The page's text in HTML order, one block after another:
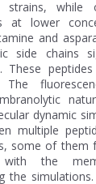
while
at lower
and
side chains
These
dynamic
multiple
some of them
with the
the